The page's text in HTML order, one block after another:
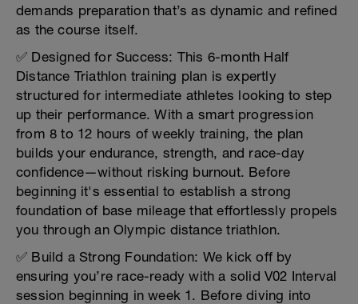
demands preparation that’s as dynamic and refined
as the course itself.
✅ Designed for Success: This 6-month Half
Distance Triathlon training plan is expertly
structured for intermediate athletes looking to step
up their performance. With a smart progression
from 8 to 12 hours of weekly training, the plan
builds your endurance, strength, and race-day
confidence—without risking burnout. Before
beginning it's essential to establish a strong
foundation of base mileage that effortlessly propels
you through an Olympic distance triathlon.
✅ Build a Strong Foundation: We kick off by
ensuring you’re race-ready with a solid V02 Interval
session beginning in week 1. Before diving into